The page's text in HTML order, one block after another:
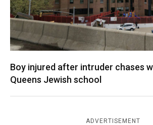
Boy injured after intruder chases
Queens Jewish school
ADVERTISEMENT